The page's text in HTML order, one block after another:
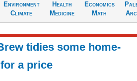
Environment
Climate
Health
Medicine
Economics
Math
tidies some home-
a price